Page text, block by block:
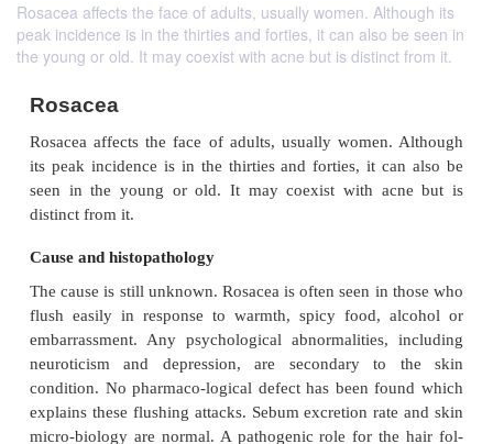
Rosacea affects the face of adults, usually women. Although its
peak incidence is in the thirties and forties, it can also be seen in
the young or old. It may coexist with acne but is distinct from it.
Rosacea affects the face of adults, usually
its peak incidence is in the thirties and forties, it
seen in the young or old. It may coexist with
distinct from it.
Cause and histopathology